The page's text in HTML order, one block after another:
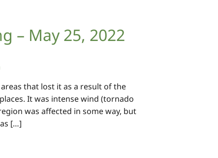
– May 25, 2022
that lost it as a result of the
It was intense wind (tornado
was affected in some way, but
[…]